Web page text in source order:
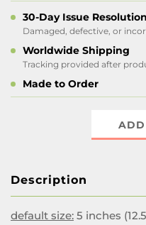
30-Day Issue Resolution
Damaged, defective, or
Worldwide Shipping
Tracking provided after
Made to Order
ADD
Description
default size: 5 inches